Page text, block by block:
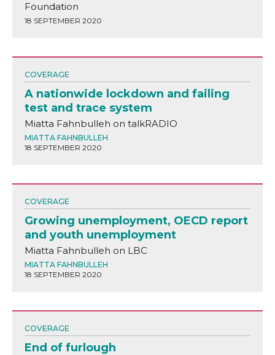
Foundation
18 SEPTEMBER 2020
COVERAGE
A nationwide lockdown and failing
test and trace system
Miatta Fahnbulleh on talkRADIO
MIATTA FAHNBULLEH
18 SEPTEMBER 2020
COVERAGE
Growing unemployment, OECD report
and youth unemployment
Miatta Fahnbulleh on LBC
MIATTA FAHNBULLEH
18 SEPTEMBER 2020
COVERAGE
End of furlough